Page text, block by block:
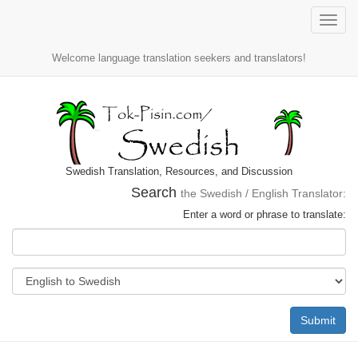
Toggle
Welcome language translation seekers and translators!
Swedish Translation, Resources, and Discussion
Search the Swedish / English Translator:
Enter a word or phrase to translate:
Submit